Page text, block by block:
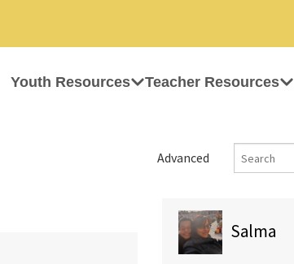
Youth Resources Teacher Resources
Advanced
Salma